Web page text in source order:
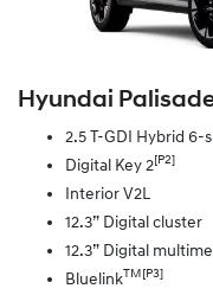
Hyundai
2.5 T-GDI Hybrid 6-
Digital Key 2[P2]
Interior V2L
12.3” Digital cluster
12.3” Digital
BluelinkTM[P3]